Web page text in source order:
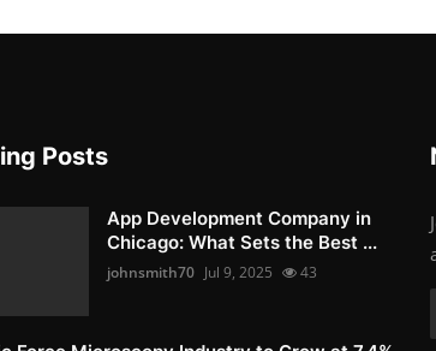
Posts
App Development Company in
Chicago: What Sets the Best ...
johnsmith70 Jul 9, 2025 43